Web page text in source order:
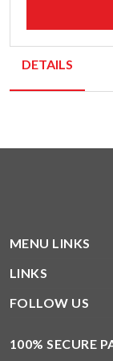
DETAILS
MENU LINKS
LINKS
FOLLOW US
100% SECURE